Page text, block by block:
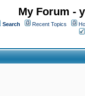
My Forum -
Search Recent Topics